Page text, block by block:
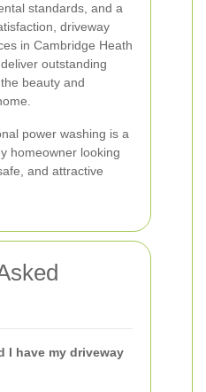
standards, and a
driveway
in Cambridge Heath
outstanding
beauty and
power washing is a
homeowner looking
and attractive
I have my driveway